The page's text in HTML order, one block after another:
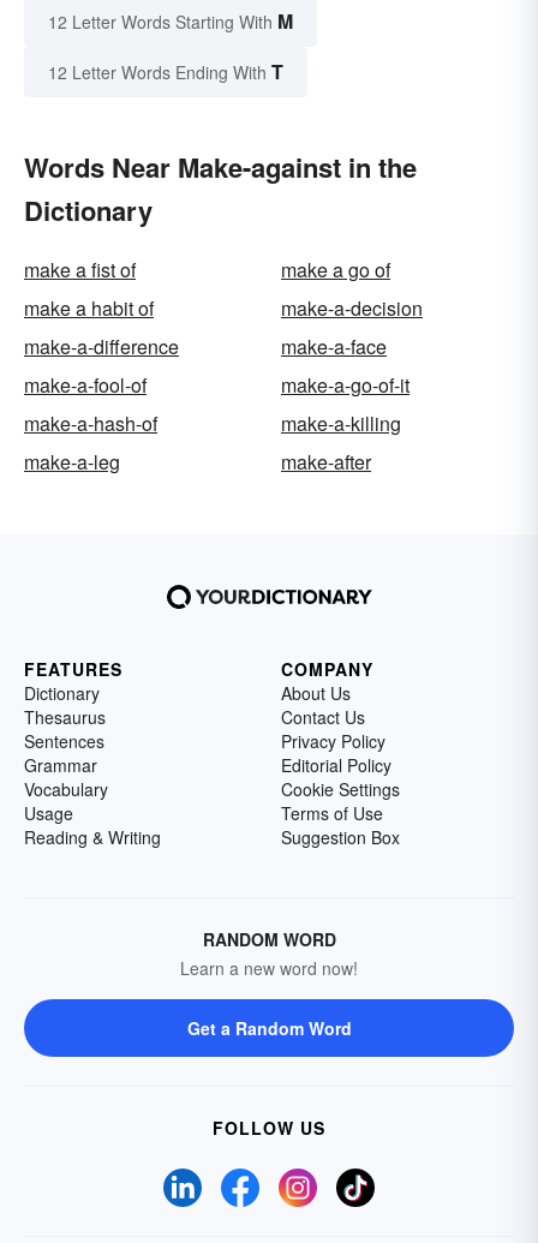
12 Letter Words Starting With M
12 Letter Words Ending With T
Words Near Make-against in the
Dictionary
make a fist of
make a go of
make a habit of
make-a-decision
make-a-difference
make-a-face
make-a-fool-of
make-a-go-of-it
make-a-hash-of
make-a-killing
make-a-leg
make-after
FEATURES
Dictionary
Thesaurus
Sentences
Grammar
Vocabulary
Usage
Reading & Writing
COMPANY
About Us
Contact Us
Privacy Policy
Editorial Policy
Cookie Settings
Terms of Use
Suggestion Box
RANDOM WORD
Learn a new word now!
Get a Random Word
FOLLOW US